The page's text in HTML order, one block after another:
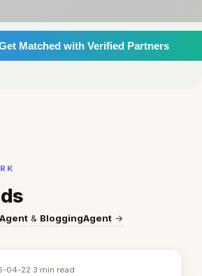
Matched with Verified Partners
& BloggingAgent →
04-22·3 min read